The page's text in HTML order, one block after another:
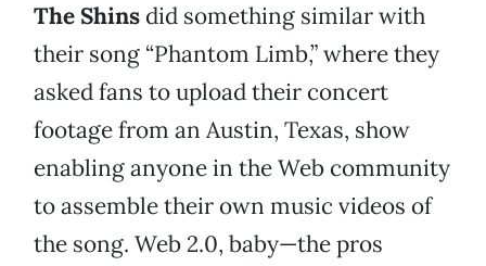
The Shins did something similar with
their song “Phantom Limb,” where they
asked fans to upload their concert
footage from an Austin, Texas, show
enabling anyone in the Web community
to assemble their own music videos of
the song. Web 2.0, baby—the pros